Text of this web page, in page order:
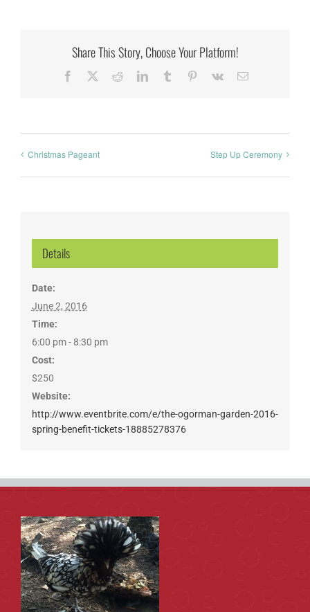
Share This Story, Choose Your Platform!
Facebook RedditLinkedInTumblr Pinterest
Vk Email
Christmas Pageant Step Up Ceremony
Details
Date:
June 2, 2016
Time:
6:00 pm - 8:30 pm
Cost:
$250
Website:
http://www.eventbrite.com/e/the-ogorman-garden-2016-
spring-benefit-tickets-18885278376